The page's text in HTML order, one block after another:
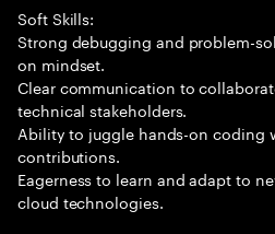
Soft Skills:
Strong debugging and problem-
on mindset.
Clear communication to
technical stakeholders.
Ability to juggle hands-on coding
contributions.
Eagerness to learn and adapt to
cloud technologies.